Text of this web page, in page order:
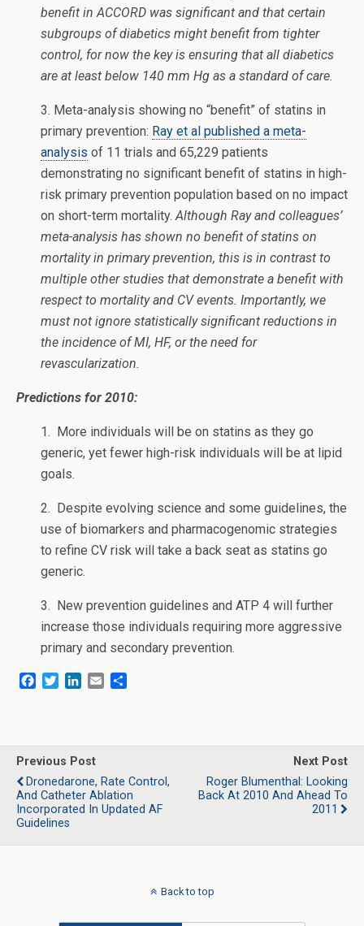
benefit in ACCORD was significant and that certain
subgroups of diabetics might benefit from tighter
control, for now the key is ensuring that all diabetics
are at least below 140 mm Hg as a standard of care.
3. Meta-analysis showing no “benefit” of statins in
primary prevention: Ray et al published a meta-
analysis of 11 trials and 65,229 patients
demonstrating no significant benefit of statins in high-
risk primary prevention population based on no impact
on short-term mortality.Although Ray and colleagues’
meta-analysis has shown no benefit of statins on
mortality in primary prevention, this is in contrast to
multiple other studies that demonstrate a benefit with
respect to mortality and CV events. Importantly, we
must not ignore statistically significant reductions in
the incidence of MI, HF, or the need for
revascularization.
Predictions for 2010:
1. More individuals will be on statins as they go
generic, yet fewer high-risk individuals will be at lipid
goals.
2. Despite evolving science and some guidelines, the
use of biomarkers and pharmacogenomic strategies
to refine CV risk will take a back seat as statins go
generic.
3. New prevention guidelines and ATP 4 will further
increase those individuals requiring more aggressive
primary and secondary prevention.
b
o
o
k
t
e
r
e
d
I
n
l
e
Previous Post
Dronedarone, Rate Control,
And Catheter Ablation
Incorporated In Updated AF
Guidelines
Next Post
Roger Blumenthal: Looking
Back At 2010 And Ahead To
2011
Back to top